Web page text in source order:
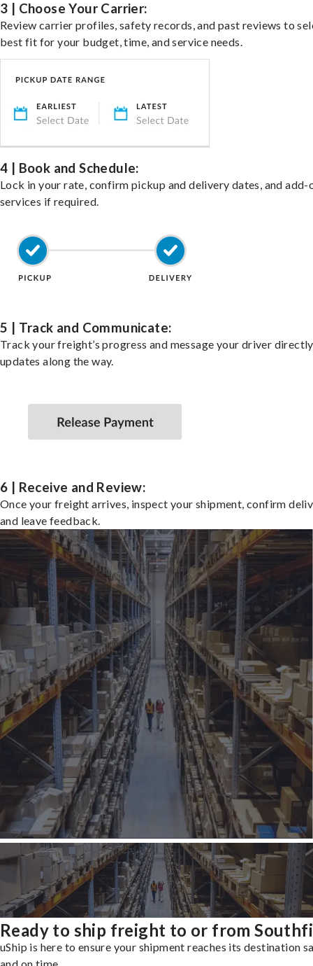
3 | Choose Your Carrier:
Review carrier profiles, safety records, and past reviews to
best fit for your budget, time, and service needs.
4 | Book and Schedule:
Lock in your rate, confirm pickup and delivery dates, and add-
services if required.
5 | Track and Communicate:
Track your freight’s progress and message your driver
updates along the way.
6 | Receive and Review:
Once your freight arrives, inspect your shipment, confirm
and leave feedback.
Ready to ship freight to or from
uShip is here to ensure your shipment reaches its destination